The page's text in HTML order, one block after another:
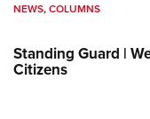
NEWS,COLUMNS
Standing Guard |
Citizens